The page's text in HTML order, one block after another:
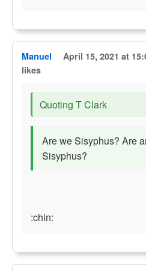
Manuel April 15, 2021 at
likes
Quoting T Clark
Are we Sisyphus? Are
Sisyphus?
:chin: